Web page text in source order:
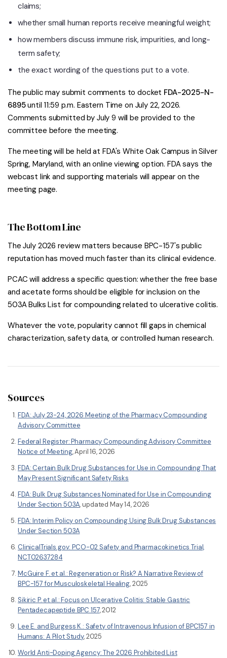
claims;
whether small human reports receive meaningful weight;
how members discuss immune risk, impurities, and long-
term safety;
the exact wording of the questions put to a vote.
The public may submit comments to docket FDA-2025-N-
6895until 11:59 p.m. Eastern Time on July 22, 2026.
Comments submitted by July 9 will be provided to the
committee before the meeting.
The meeting will be held at FDA's White Oak Campus in Silver
Spring, Maryland, with an online viewing option. FDA says the
webcast link and supporting materials will appear on the
meeting page.
The Bottom Line
The July 2026 review matters because BPC-157's public
reputation has moved much faster than its clinical evidence.
PCAC will address a specific question: whether the free base
and acetate forms should be eligible for inclusion on the
503A Bulks List for compounding related to ulcerative colitis.
Whatever the vote, popularity cannot fill gaps in chemical
characterization, safety data, or controlled human research.
Sources
FDA: July 23-24, 2026 Meeting of the Pharmacy Compounding
Advisory Committee
Federal Register: Pharmacy Compounding Advisory Committee
Notice of Meeting, April 16, 2026
FDA: Certain Bulk Drug Substances for Use in Compounding That
May Present Significant Safety Risks
FDA: Bulk Drug Substances Nominated for Use in Compounding
Under Section 503A, updated May 14, 2026
FDA: Interim Policy on Compounding Using Bulk Drug Substances
Under Section 503A
ClinicalTrials.gov: PCO-02 Safety and Pharmacokinetics Trial,
NCT02637284
McGuire F. et al.: Regeneration or Risk? A Narrative Review of
BPC-157 for Musculoskeletal Healing, 2025
Sikiric P. et al.: Focus on Ulcerative Colitis: Stable Gastric
Pentadecapeptide BPC 157, 2012
Lee E. and Burgess K.: Safety of Intravenous Infusion of BPC157 in
Humans: A Pilot Study, 2025
World Anti-Doping Agency: The 2026 Prohibited List